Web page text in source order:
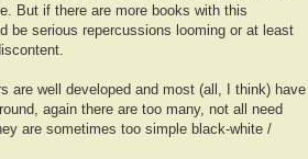
But if there are more books with this
be serious repercussions looming or at least
are well developed and most (all, I think) have
again there are too many, not all need
are sometimes too simple black-white /